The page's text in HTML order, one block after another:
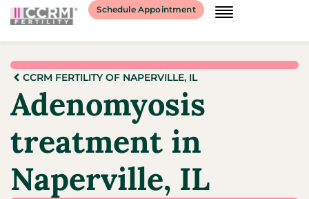
Schedule Appointment
CCRM FERTILITY OF NAPERVILLE, IL
Adenomyosis
treatment in
Naperville, IL